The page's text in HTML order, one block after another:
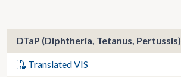
DTaP (Diphtheria, Tetanus, Pertussis)
Translated VIS